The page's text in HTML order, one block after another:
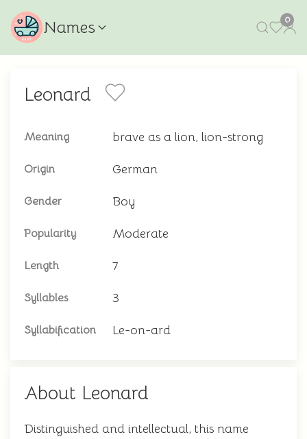
Names 0
Leonard
Meaning brave as a lion, lion-strong
Origin German
Gender Boy
Popularity Moderate
Length 7
Syllables 3
Syllabification Le-on-ard
About Leonard
Distinguished and intellectual, this name